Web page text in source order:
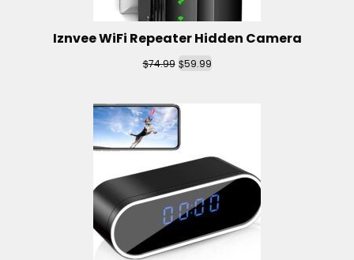
Iznvee WiFi Repeater Hidden Camera
$74.99 $59.99